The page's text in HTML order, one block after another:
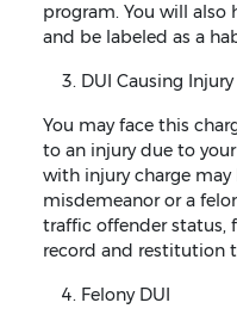
program. You will also
and be labeled as a
DUI Causing Injury
You may face this
to an injury due to
with injury charge may
misdemeanor or a
traffic offender status,
record and restitution
Felony DUI